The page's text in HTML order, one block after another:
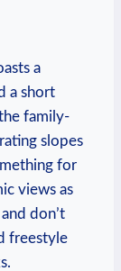
a
a short
family-
slopes
for
views as
don’t
freestyle